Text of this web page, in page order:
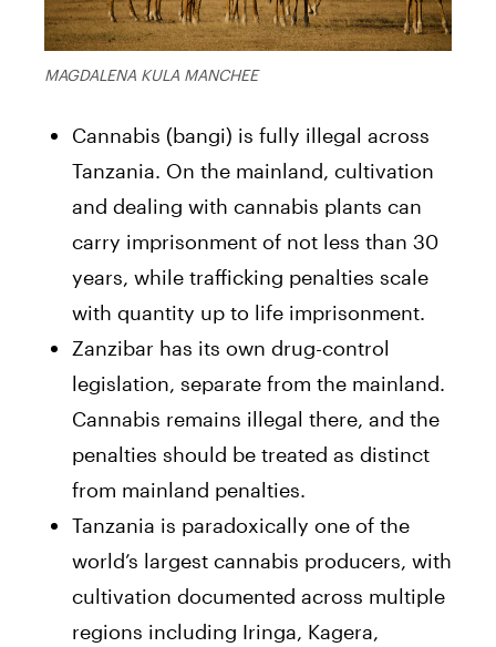
MAGDALENA KULA MANCHEE
Cannabis (bangi) is fully illegal across
Tanzania. On the mainland, cultivation
and dealing with cannabis plants can
carry imprisonment of not less than 30
years, while trafficking penalties scale
with quantity up to life imprisonment.
Zanzibar has its own drug-control
legislation, separate from the mainland.
Cannabis remains illegal there, and the
penalties should be treated as distinct
from mainland penalties.
Tanzania is paradoxically one of the
world’s largest cannabis producers, with
cultivation documented across multiple
regions including Iringa, Kagera,